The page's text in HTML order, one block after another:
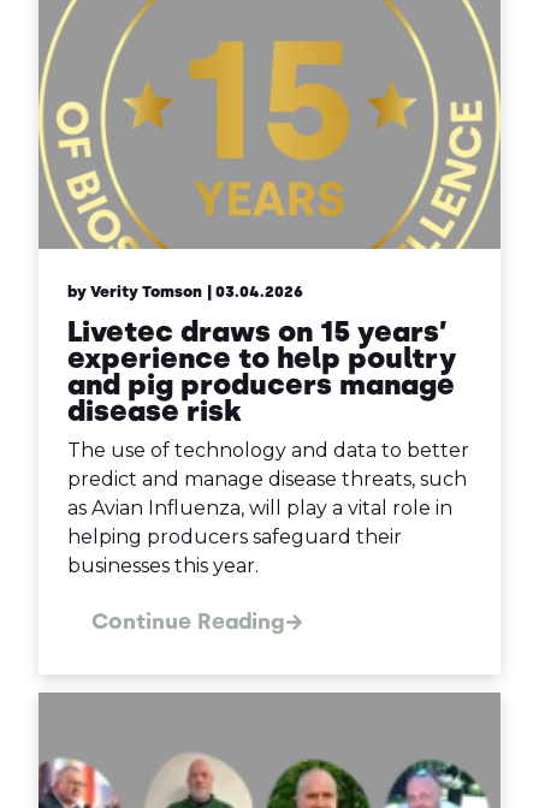
by Verity Tomson | 03.04.2026
Livetec draws on 15 years’
experience to help poultry
and pig producers manage
disease risk
The use of technology and data to better
predict and manage disease threats, such
as Avian Influenza, will play a vital role in
helping producers safeguard their
businesses this year.
Continue Reading